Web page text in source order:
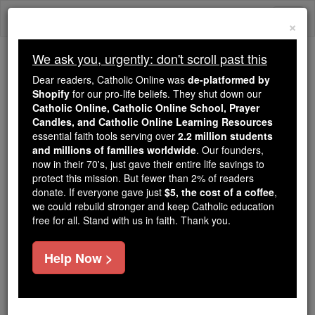
Skip
Trending:
Daily Reading for Thursday, October ...
Today's Reading The Mysteries of the Rosary
Sunday
Catholic Online
Catholic Encyclopedia
Encyclopedia Volume
Free World Class Education
FREE Catholic Classes
×
We ask you, urgently: don't scroll past this
Dear readers, Catholic Online was de-platformed by
Shopify for our pro-life beliefs. They shut down our
Catholic Online, Catholic Online School, Prayer
Candles, and Catholic Online Learning Resources
essential faith tools serving over 2.2 million students
and millions of families worldwide. Our founders,
now in their 70's, just gave their entire life savings to
protect this mission. But fewer than 2% of readers
donate. If everyone gave just $5, the cost of a coffee,
we could rebuild stronger and keep Catholic education
free for all. Stand with us in faith. Thank you.
Help Now >